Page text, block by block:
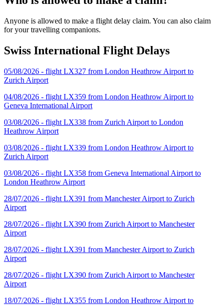
Anyone is allowed to make a flight delay claim. You can also claim
for your travelling companions.
Swiss International Flight Delays
05/08/2026 - flight LX327 from London Heathrow Airport to
Zurich Airport
04/08/2026 - flight LX359 from London Heathrow Airport to
Geneva International Airport
03/08/2026 - flight LX338 from Zurich Airport to London
Heathrow Airport
03/08/2026 - flight LX339 from London Heathrow Airport to
Zurich Airport
03/08/2026 - flight LX358 from Geneva International Airport to
London Heathrow Airport
28/07/2026 - flight LX391 from Manchester Airport to Zurich
Airport
28/07/2026 - flight LX390 from Zurich Airport to Manchester
Airport
28/07/2026 - flight LX391 from Manchester Airport to Zurich
Airport
28/07/2026 - flight LX390 from Zurich Airport to Manchester
Airport
18/07/2026 - flight LX355 from London Heathrow Airport to